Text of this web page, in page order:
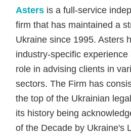
Asters is a full-service
firm that has maintained a
Ukraine since 1995. Asters
industry-specific
role in advising clients in
sectors. The Firm has
the top of the Ukrainian
its history being
of the Decade by Ukraine's